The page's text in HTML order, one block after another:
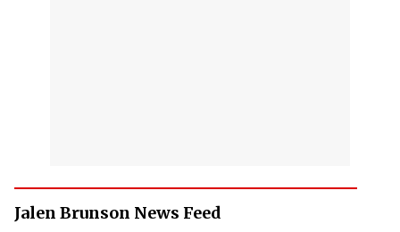
Jalen Brunson News Feed